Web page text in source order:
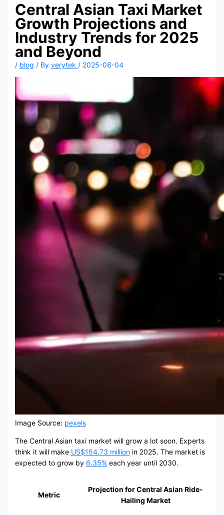
Central Asian Taxi Market
Growth Projections and
Industry Trends for 2025
and Beyond
/ blog / By verytek / 2025-08-04
Image Source: pexels
The Central Asian taxi market will grow a lot soon. Experts
think it will make US$154.73 millionin 2025. The market is
expected to grow by 6.35%each year until 2030.
Metric
Projection for Central Asian Ride-
Hailing Market